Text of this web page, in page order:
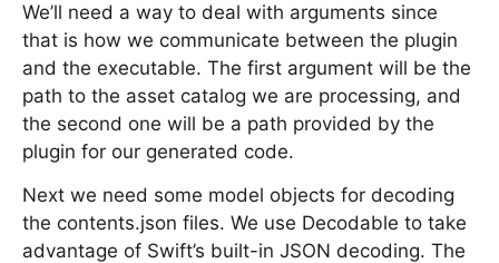
We’ll need a way to deal with arguments since
that is how we communicate between the plugin
and the executable. The first argument will be the
path to the asset catalog we are processing, and
the second one will be a path provided by the
plugin for our generated code.
Next we need some model objects for decoding
the contents.json files. We use Decodable to take
advantage of Swift’s built-in JSON decoding. The